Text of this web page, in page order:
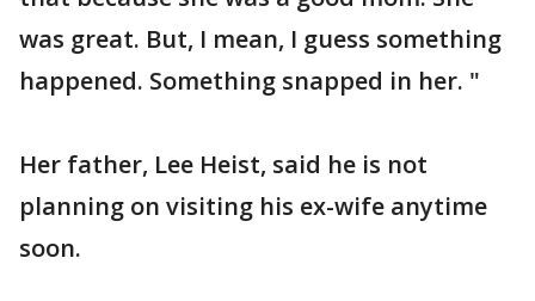
was great. But, I mean, I guess something
happened. Something snapped in her. "
Her father, Lee Heist, said he is not
planning on visiting his ex-wife anytime
soon.